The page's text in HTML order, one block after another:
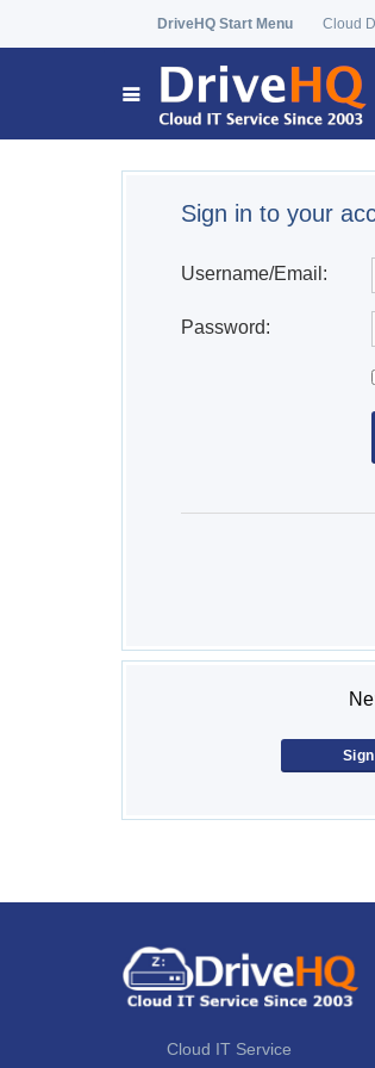
DriveHQ Start Menu Cloud
Sign in to your
Username/Email:
Password:
Cloud IT Service